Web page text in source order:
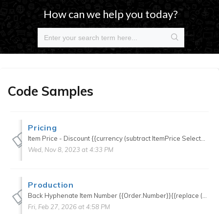
How can we help you today?
Code Samples
Pricing
Wed, Nov 8, 2023 at 4:33 PM
Production
Fri, Feb 27, 2026 at 4:58 PM